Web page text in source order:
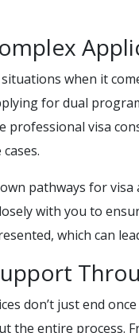
when it
for dual
professional visa
pathways for
with you to
which can
don’t just end
the entire process.